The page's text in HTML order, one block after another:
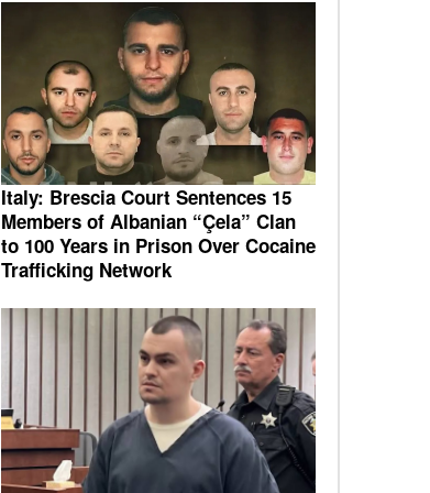
Italy: Brescia Court Sentences 15
Members of Albanian “Çela” Clan
to 100 Years in Prison Over Cocaine
Trafficking Network